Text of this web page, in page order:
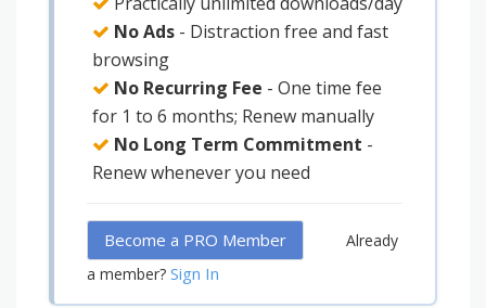
No Ads - Distraction free and fast
browsing
No Recurring Fee - One time fee
for 1 to 6 months; Renew manually
No Long Term Commitment -
Renew whenever you need
Become a PRO Member
Already
a member? Sign In